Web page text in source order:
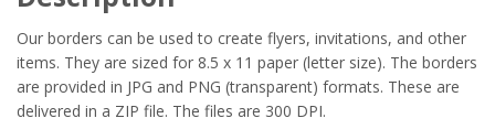
Our borders can be used to create flyers, invitations, and other
items. They are sized for 8.5 x 11 paper (letter size). The borders
are provided in JPG and PNG (transparent) formats. These are
delivered in a ZIP file. The files are 300 DPI.